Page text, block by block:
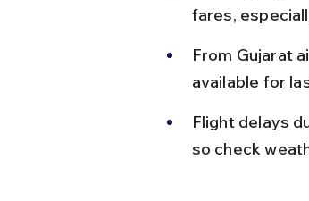
fares,
From Gujarat
available for
Flight delays
so check